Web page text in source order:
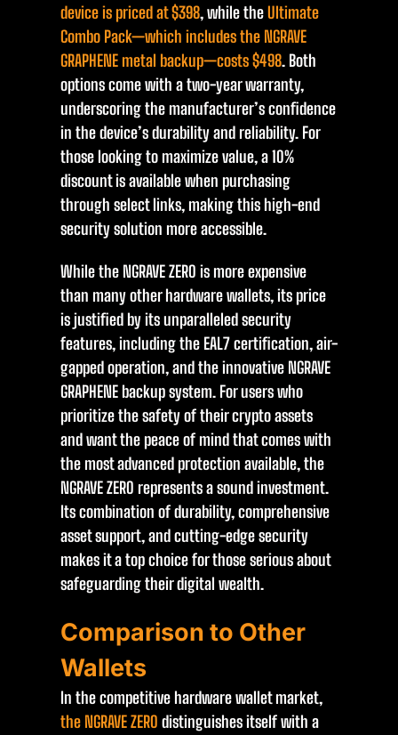
device is priced at $398, while theUltimate
Combo Pack—which includes the NGRAVE
GRAPHENE metal backup—costs $498. Both
options come with a two-year warranty,
underscoring the manufacturer’s confidence
in the device’s durability and reliability. For
those looking to maximize value, a 10%
discount is available when purchasing
through select links, making this high-end
security solution more accessible.
While the NGRAVE ZERO is more expensive
than many other hardware wallets, its price
is justified by its unparalleled security
features, including the EAL7 certification, air-
gapped operation, and the innovative NGRAVE
GRAPHENE backup system. For users who
prioritize the safety of their crypto assets
and want the peace of mind that comes with
the most advanced protection available, the
NGRAVE ZERO represents a sound investment.
Its combination of durability, comprehensive
asset support, and cutting-edge security
makes it a top choice for those serious about
safeguarding their digital wealth.
Comparison to Other
Wallets
In the competitive hardware wallet market,
the NGRAVE ZERO distinguishes itself with a